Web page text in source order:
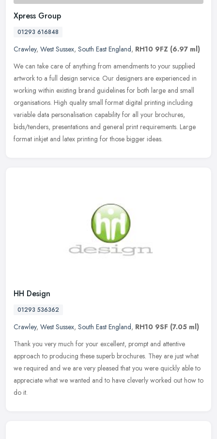
Xpress Group
01293 616848
Crawley, West Sussex, South East England, RH10 9FZ (6.97 ml)
We can take care of anything from amendments to your supplied
artwork to a full design service. Our designers are experienced in
working within existing brand guidelines for both large and small
organisations. High quality small format digital printing including
variable data personalisation capability for all your brochures,
bids/tenders, presentations and general print requirements. Large
format inkjet and latex printing for those bigger ideas.
HH Design
01293 536362
Crawley, West Sussex, South East England, RH10 9SF (7.05 ml)
Thank you very much for your excellent, prompt and attentive
approach to producing these superb brochures. They are just what
we required and we are very pleased that you were quickly able to
appreciate what we wanted and to have cleverly worked out how to
do it.